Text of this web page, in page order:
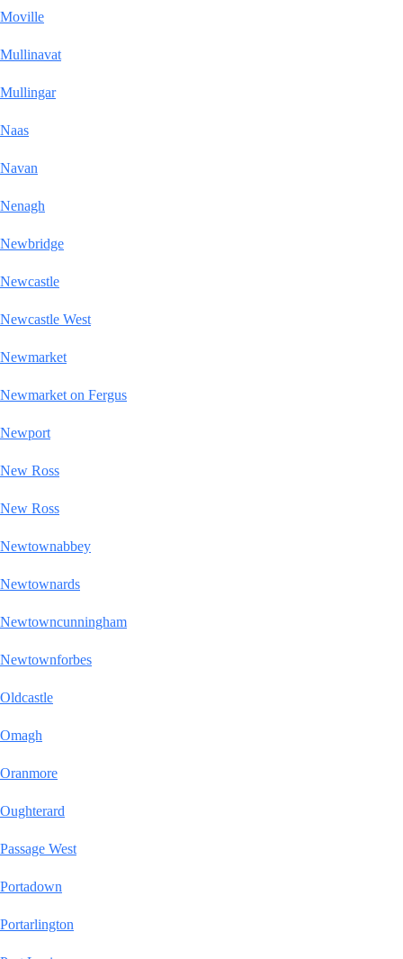
Moville
Mullinavat
Mullingar
Naas
Navan
Nenagh
Newbridge
Newcastle
Newcastle West
Newmarket
Newmarket on Fergus
Newport
New Ross
New Ross
Newtownabbey
Newtownards
Newtowncunningham
Newtownforbes
Oldcastle
Omagh
Oranmore
Oughterard
Passage West
Portadown
Portarlington